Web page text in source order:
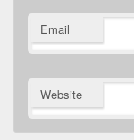
Email
Website